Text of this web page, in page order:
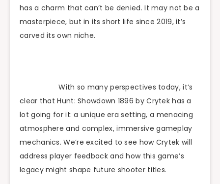
has a charm that can’t be denied. It may not be a
masterpiece, but in its short life since 2019, it’s
carved its own niche.
With so many perspectives today, it’s
clear that Hunt: Showdown 1896 by Crytek has a
lot going for it: a unique era setting, a menacing
atmosphere and complex, immersive gameplay
mechanics. We’re excited to see how Crytek will
address player feedback and how this game’s
legacy might shape future shooter titles.